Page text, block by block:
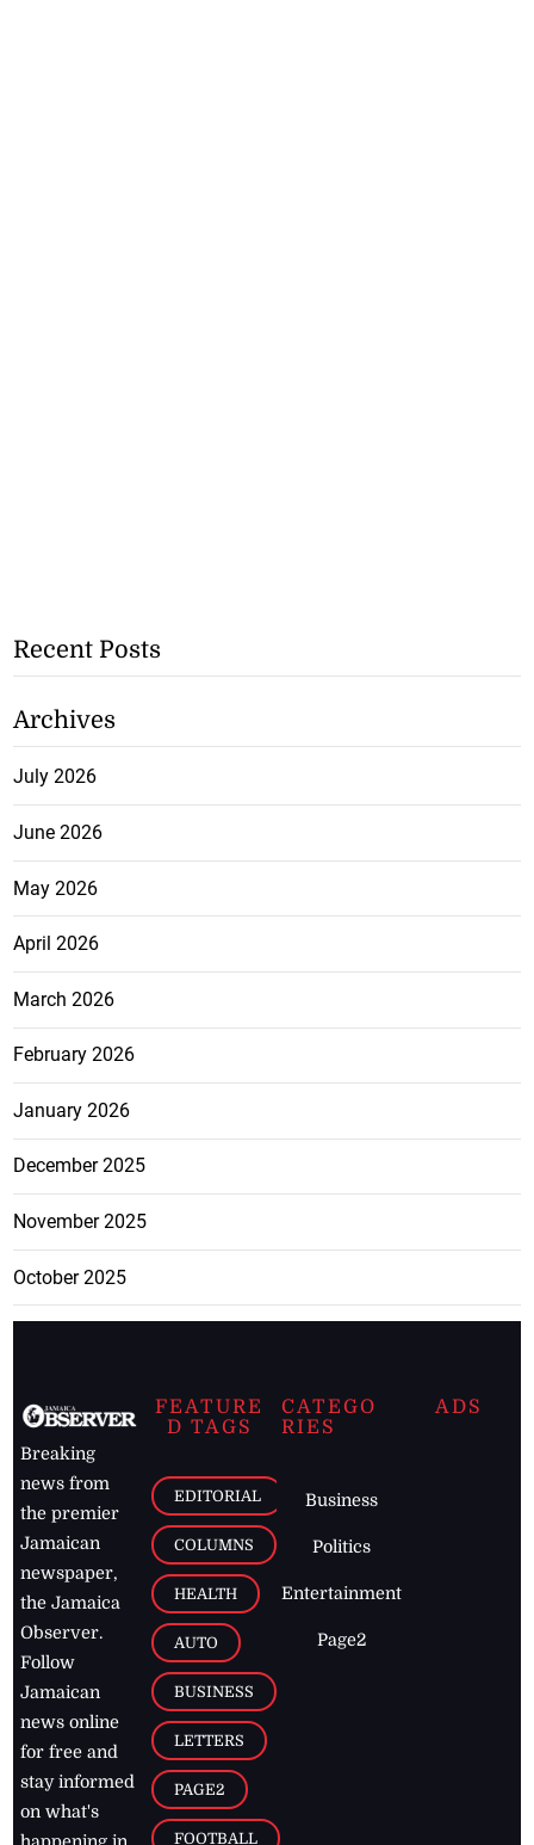
Recent Posts
Archives
July 2026
June 2026
May 2026
April 2026
March 2026
February 2026
January 2026
December 2025
November 2025
October 2025
Breaking
news from
the premier
Jamaican
newspaper,
the Jamaica
Observer.
Follow
Jamaican
news online
for free and
stay informed
on what's
FEATURE
D TAGS
EDITORIAL
COLUMNS
HEALTH
AUTO
BUSINESS
LETTERS
PAGE2
FOOTBALL
CATEGO
RIES
Business
Politics
Entertainment
Page2
ADS